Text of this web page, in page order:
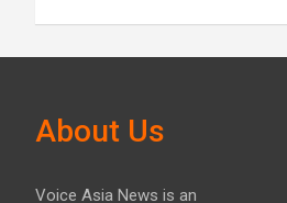
About Us
Voice Asia News is an